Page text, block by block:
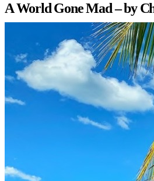
A World Gone Mad – by